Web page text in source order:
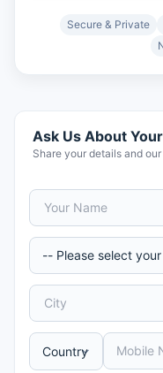
Secure & Private
Ask Us About
Share your details and